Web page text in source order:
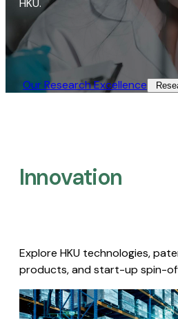
HKU.
Our Research Excellence​
Innovation
Explore HKU technologies,
products, and start-up spin-